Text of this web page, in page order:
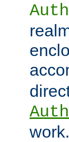
work.